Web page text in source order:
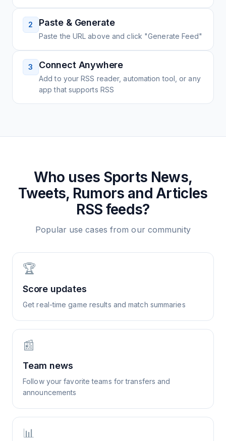
2 Paste & Generate
Paste the URL above and click "Generate Feed"
3 Connect Anywhere
Add to your RSS reader, automation tool, or any
app that supports RSS
Who uses Sports News,
Tweets, Rumors and Articles
RSS feeds?
Popular use cases from our community
🏆
Score updates
Get real-time game results and match summaries
📰
Team news
Follow your favorite teams for transfers and
announcements
📊